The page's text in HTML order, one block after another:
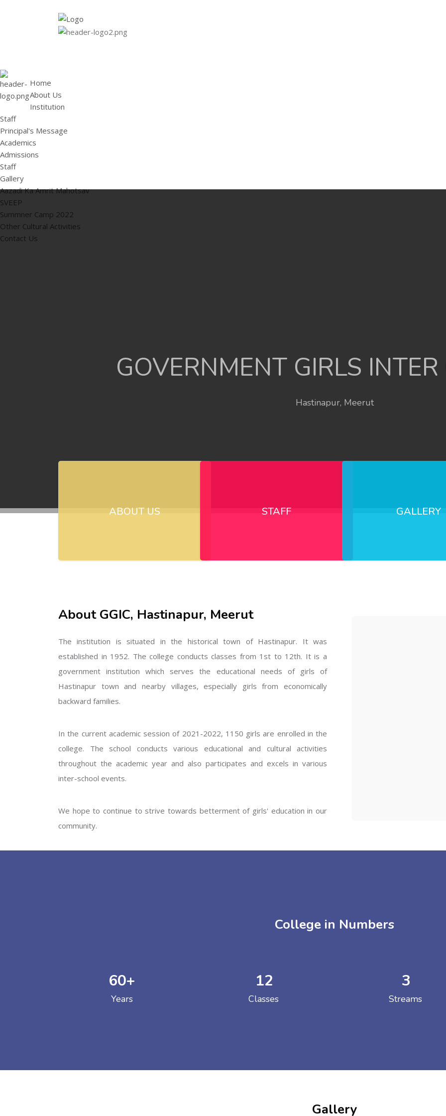
Home
About Us
Institution
Staff
Principal's Message
Academics
Admissions
Staff
Gallery
Aazadi Ka Amrit Mahotsav
SVEEP
Summner Camp 2022
Other Cultural Activities
Contact Us
GOVERNMENT GIRLS INTER
Hastinapur, Meerut
GOVERNMENT GIRLS INTER
GOVERNMENT GIRLS INTER
ABOUT US STAFF GALLERY
About GGIC, Hastinapur, Meerut
The institution is situated in the historical town of Hastinapur. It was
established in 1952. The college conducts classes from 1st to 12th. It is a
government institution which serves the educational needs of girls of
Hastinapur town and nearby villages, especially girls from economically
backward families.
In the current academic session of 2021-2022, 1150 girls are enrolled in the
college. The school conducts various educational and cultural activities
throughout the academic year and also participates and excels in various
inter-school events.
We hope to continue to strive towards betterment of girls' education in our
community.
College in Numbers
60+
Years
12
Classes
3
Streams
Gallery